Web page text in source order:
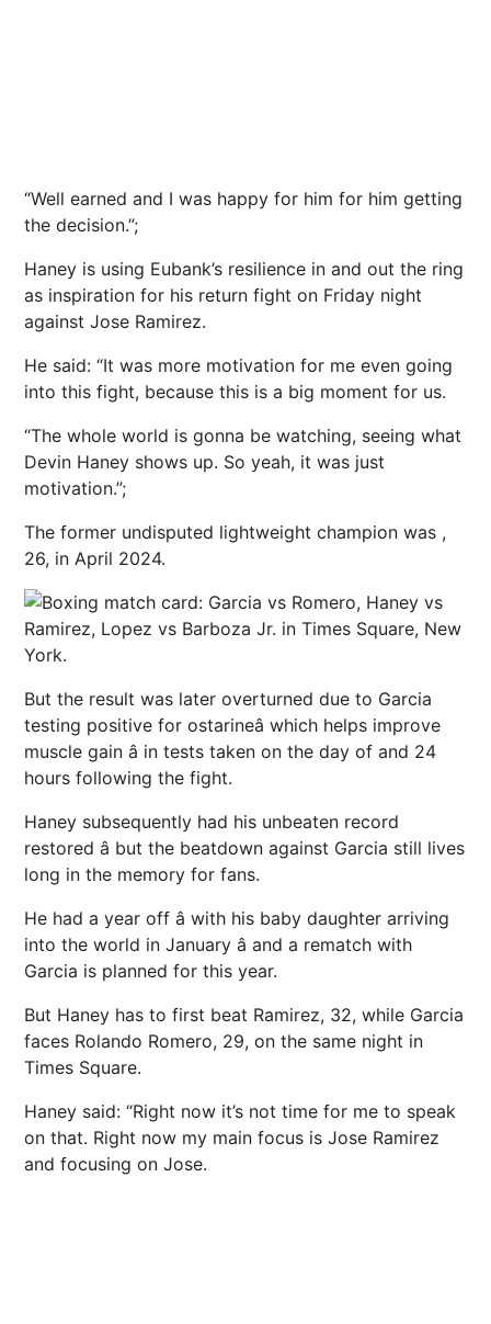
“Well earned and I was happy for him for him getting
the decision.”;
Haney is using Eubank’s resilience in and out the ring
as inspiration for his return fight on Friday night
against Jose Ramirez.
He said: “It was more motivation for me even going
into this fight, because this is a big moment for us.
“The whole world is gonna be watching, seeing what
Devin Haney shows up. So yeah, it was just
motivation.”;
The former undisputed lightweight champion was ,
26, in April 2024.
But the result was later overturned due to Garcia
testing positive for ostarineâ which helps improve
muscle gain â in tests taken on the day of and 24
hours following the fight.
Haney subsequently had his unbeaten record
restored â but the beatdown against Garcia still lives
long in the memory for fans.
He had a year off â with his baby daughter arriving
into the world in January â and a rematch with
Garcia is planned for this year.
But Haney has to first beat Ramirez, 32, while Garcia
faces Rolando Romero, 29, on the same night in
Times Square.
Haney said: “Right now it’s not time for me to speak
on that. Right now my main focus is Jose Ramirez
and focusing on Jose.